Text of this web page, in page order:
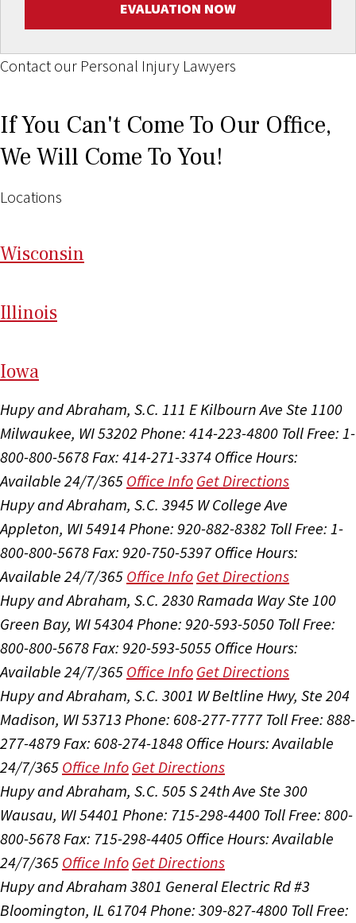
EVALUATION NOW
Contact our Personal Injury Lawyers
If You Can't Come To Our Office,
We Will Come To You!
Locations
Wisconsin
Illinois
Iowa
Hupy and Abraham, S.C. 111 E Kilbourn Ave Ste 1100
Milwaukee, WI 53202 Phone: 414-223-4800 Toll Free: 1-
800-800-5678Fax: 414-271-3374 Office Hours:
Available 24/7/365 Office Info Get Directions
Hupy and Abraham, S.C. 3945 W College Ave
Appleton, WI 54914Phone: 920-882-8382 Toll Free: 1-
800-800-5678Fax: 920-750-5397 Office Hours:
Available 24/7/365 Office Info Get Directions
Hupy and Abraham, S.C. 2830 Ramada Way Ste 100
Green Bay, WI 54304Phone: 920-593-5050 Toll Free:
800-800-5678Fax: 920-593-5055 Office Hours:
Available 24/7/365 Office Info Get Directions
Hupy and Abraham, S.C. 3001 W Beltline Hwy, Ste 204
Madison, WI 53713 Phone: 608-277-7777 Toll Free: 888-
277-4879 Fax: 608-274-1848 Office Hours:Available
24/7/365 Office Info Get Directions
Hupy and Abraham, S.C. 505 S 24th Ave Ste 300
Wausau, WI 54401 Phone: 715-298-4400 Toll Free: 800-
800-5678Fax: 715-298-4405 Office Hours:Available
24/7/365 Office Info Get Directions
Hupy and Abraham 3801 General Electric Rd #3
Bloomington, IL 61704Phone: 309-827-4800 Toll Free: